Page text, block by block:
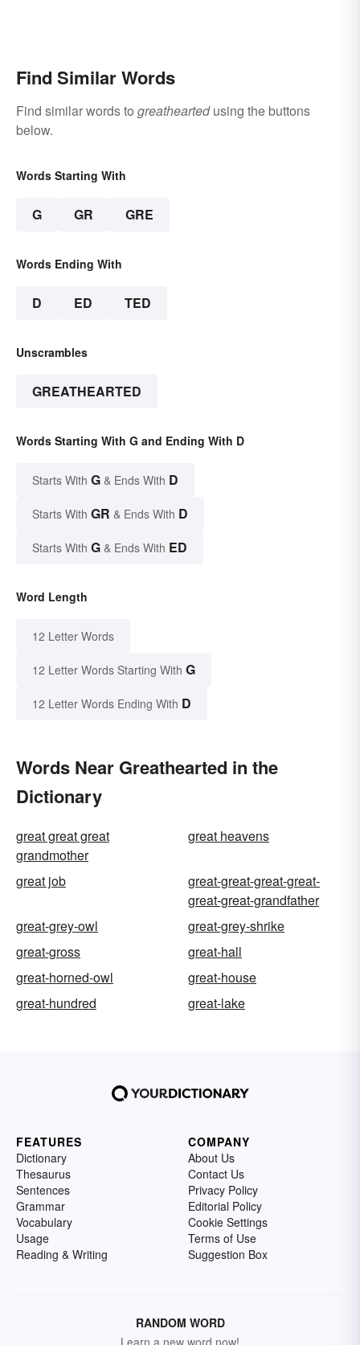
Find Similar Words
Find similar words to greatheartedusing the buttons
below.
Words Starting With
G GR GRE
Words Ending With
D ED TED
Unscrambles
GREATHEARTED
Words Starting With G and Ending With D
Starts With G & Ends With D
Starts With GR & Ends With D
Starts With G & Ends With ED
Word Length
12 Letter Words
12 Letter Words Starting With G
12 Letter Words Ending With D
Words Near Greathearted in the
Dictionary
great great great
grandmother
great heavens
great job
great-great-great-great-
great-great-grandfather
great-grey-owl
great-grey-shrike
great-gross
great-hall
great-horned-owl
great-house
great-hundred
great-lake
FEATURES
Dictionary
Thesaurus
Sentences
Grammar
Vocabulary
Usage
Reading & Writing
COMPANY
About Us
Contact Us
Privacy Policy
Editorial Policy
Cookie Settings
Terms of Use
Suggestion Box
RANDOM WORD
Learn a new word now!